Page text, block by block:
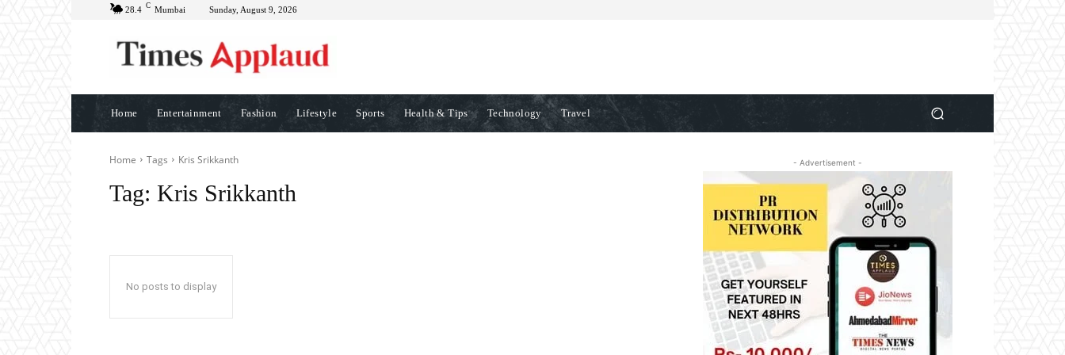
28.4 C Mumbai Sunday, August 9, 2026
Home Entertainment Fashion Lifestyle Sports Health & Tips Technology Travel
Home Tags Kris Srikkanth
Tag: Kris Srikkanth
No posts to display
- Advertisement -